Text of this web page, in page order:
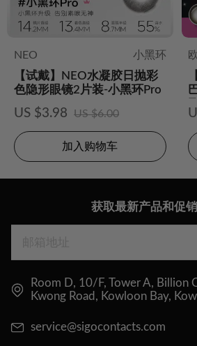
NEO
小黑环
【试戴】NEO水凝胶日抛彩
色隐形眼镜2片装-小黑环Pro
US $3.98 US $6.00
加入购物车
获取最新产品和促
Room D, 10/F, Tower A, Billion
Kwong Road, Kowloon Bay,
service@sigocontacts.com